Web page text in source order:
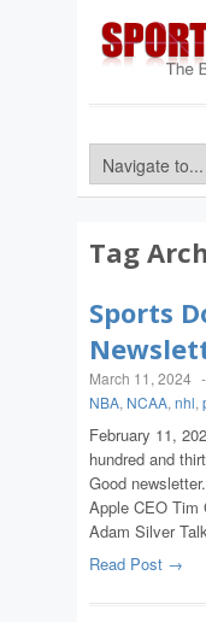
Tag
Sports
March 11, 2024 -
NBA, NCAA, nhl,
February 11,
hundred and
Good
Apple CEO Tim
Adam Silver
Read Post →